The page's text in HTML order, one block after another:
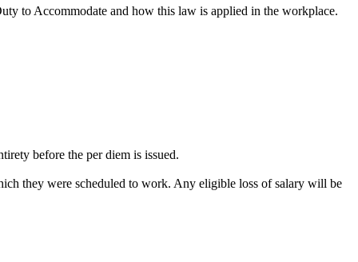
to Accommodate and how this law is applied in the workplace.
before the per diem is issued.
they were scheduled to work. Any eligible loss of salary will be